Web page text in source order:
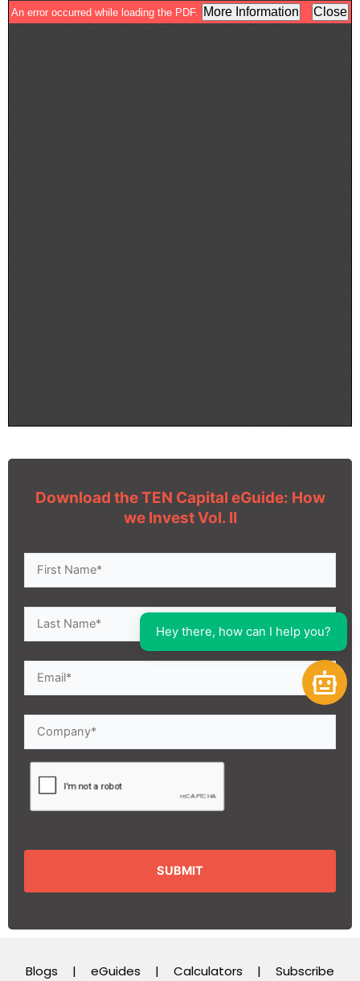
Download the TEN Capital eGuide: How
we Invest Vol. II
Blogs | eGuides | Calculators | Subscribe
Open
Hey there, how can I help you?